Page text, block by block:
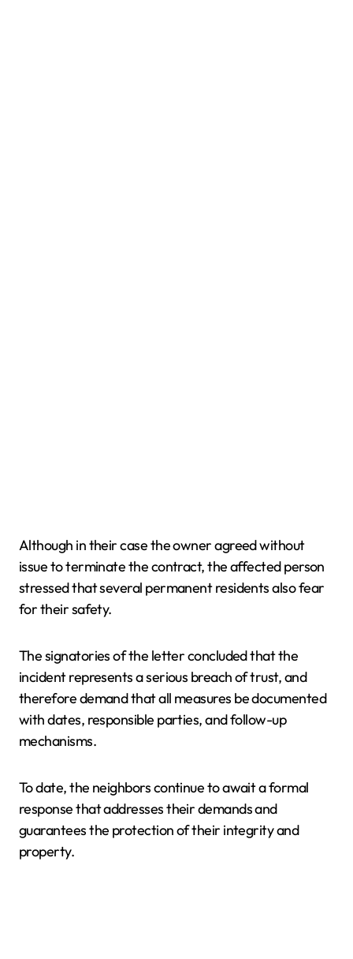
Although in their case the owner agreed without
issue to terminate the contract, the affected person
stressed that several permanent residents also fear
for their safety.
The signatories of the letter concluded that the
incident represents a serious breach of trust, and
therefore demand that all measures be documented
with dates, responsible parties, and follow-up
mechanisms.
To date, the neighbors continue to await a formal
response that addresses their demands and
guarantees the protection of their integrity and
property.